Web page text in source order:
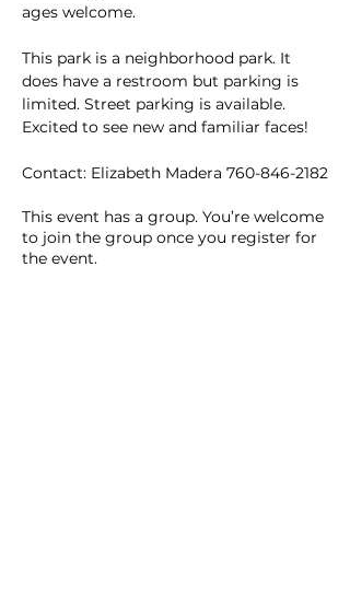
ages welcome.
This park is a neighborhood park. It
does have a restroom but parking is
limited. Street parking is available.
Excited to see new and familiar faces!
Contact: Elizabeth Madera 760-846-2182
This event has a group. You’re welcome
to join the group once you register for
the event.